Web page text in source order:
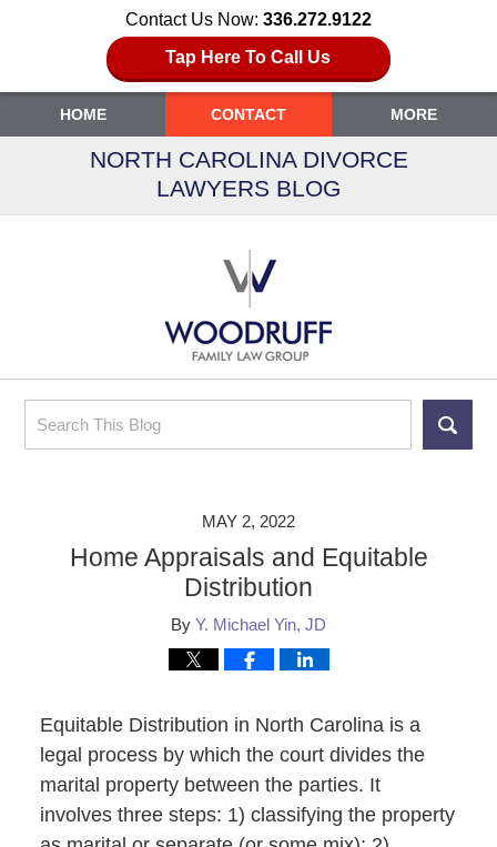
Contact Us Now: 336.272.9122
Tap Here To Call Us
Search
HOME CONTACT MORE
NORTH CAROLINA DIVORCE
LAWYERS BLOG
MAY 2, 2022
Home Appraisals and Equitable
Distribution
By Y. Michael Yin, JD
Equitable Distribution in North Carolina is a
legal process by which the court divides the
marital property between the parties. It
involves three steps: 1) classifying the property